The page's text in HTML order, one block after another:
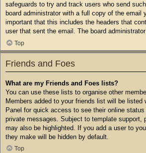
safeguards to try and track users who send
board administrator with a full copy of the email
important that this includes the headers that
user that sent the email. The board
Top
Friends and Foes
What are my Friends and Foes lists?
You can use these lists to organise other
Members added to your friends list will be listed
Panel for quick access to see their online
private messages. Subject to template support,
may also be highlighted. If you add a user to
they make will be hidden by default.
Top